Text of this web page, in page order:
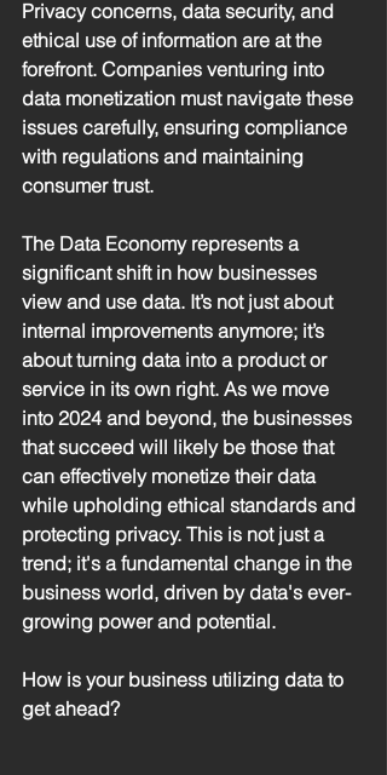
Privacy concerns, data security, and
ethical use of information are at the
forefront. Companies venturing into
data monetization must navigate these
issues carefully, ensuring compliance
with regulations and maintaining
consumer trust.
The Data Economy represents a
significant shift in how businesses
view and use data. It’s not just about
internal improvements anymore; it’s
about turning data into a product or
service in its own right. As we move
into 2024 and beyond, the businesses
that succeed will likely be those that
can effectively monetize their data
while upholding ethical standards and
protecting privacy. This is not just a
trend; it's a fundamental change in the
business world, driven by data's ever-
growing power and potential.
How is your business utilizing data to
get ahead?